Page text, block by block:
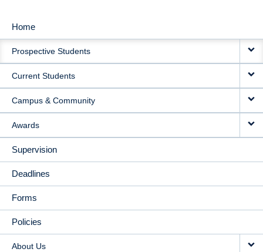
MAIN
NAVIGATION
Home
Prospective Students
Current Students
Campus & Community
Awards
Supervision
Deadlines
Forms
Policies
About Us